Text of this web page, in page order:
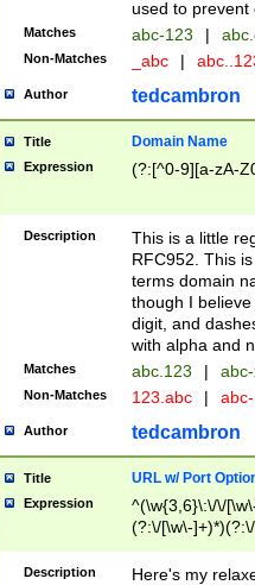
used to prevent
Matches abc-123 |
Non-Matches _abc |
Author tedcambron
Title Domain Name
Expression (?:[^0-9][a-zA-
Description
This is a little
RFC952. This
terms domain
though I
digit, and
with alpha and
Matches abc.123 |
Non-Matches 123.abc |
Author tedcambron
Title URL w/ Port
Expression
^(\w{3,6}\:\/\/
(?:\/[\w\-
[\w]+\=[\w\-]+)*)$
Description
Here's my